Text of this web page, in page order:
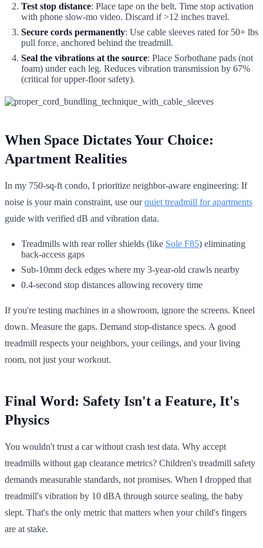
Test stop distance: Place tape on the belt. Time stop activation
with phone slow-mo video. Discard if >12 inches travel.
Secure cords permanently: Use cable sleeves rated for 50+ lbs
pull force, anchored behind the treadmill.
Seal the vibrations at the source: Place Sorbothane pads (not
foam) under each leg. Reduces vibration transmission by 67%
(critical for upper-floor safety).
When Space Dictates Your Choice:
Apartment Realities
In my 750-sq-ft condo, I prioritize neighbor-aware engineering: If
noise is your main constraint, use ourquiet treadmill for apartments
guide with verified dB and vibration data.
Treadmills with rear roller shields (like Sole F85) eliminating
back-access gaps
Sub-10mm deck edges where my 3-year-old crawls nearby
0.4-second stop distances allowing recovery time
If you're testing machines in a showroom, ignore the screens. Kneel
down. Measure the gaps. Demand stop-distance specs. A good
treadmill respects your neighbors, your ceilings, and your living
room, not just your workout.
Final Word: Safety Isn't a Feature, It's
Physics
You wouldn't trust a car without crash test data. Why accept
treadmills without gap clearance metrics? Children's treadmill safety
demands measurable standards, not promises. When I dropped that
treadmill's vibration by 10 dBA through source sealing, the baby
slept. That's the only metric that matters when your child's fingers
are at stake.